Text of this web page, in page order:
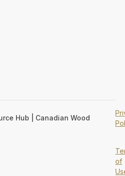
Hub | Canadian Wood
of